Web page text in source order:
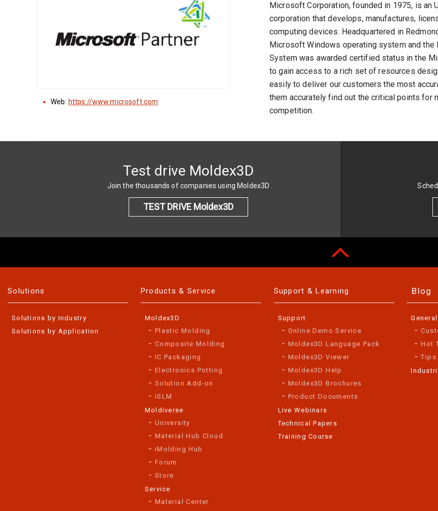
Web: https://www.microsoft.com
Microsoft Corporation, founded in 1975, is
corporation that develops, manufactures,
computing devices. Headquartered in
Microsoft Windows operating system and
System was awarded certified status in the
to gain access to a rich set of resources
easily to deliver our customers the most
them accurately find out the critical points for
competition.
Test drive Moldex3D
Join the thousands of companies using Moldex3D
TEST DRIVE Moldex3D
Solutions
Solutions by Industry
Solutions by Application
Products & Service
Moldex3D
Plastic Molding
Composite Molding
IC Packaging
Electronics Potting
Solution Add-on
iSLM
Moldiverse
University
Material Hub Cloud
iMolding Hub
Forum
Store
Service
Material Center
Support & Learning
Support
Online Demo Service
Moldex3D Language Pack
Moldex3D Viewer
Moldex3D Help
Moldex3D Brochures
Product Documents
Live Webinars
Technical Papers
Training Course
Blog
General
Hot
Tips